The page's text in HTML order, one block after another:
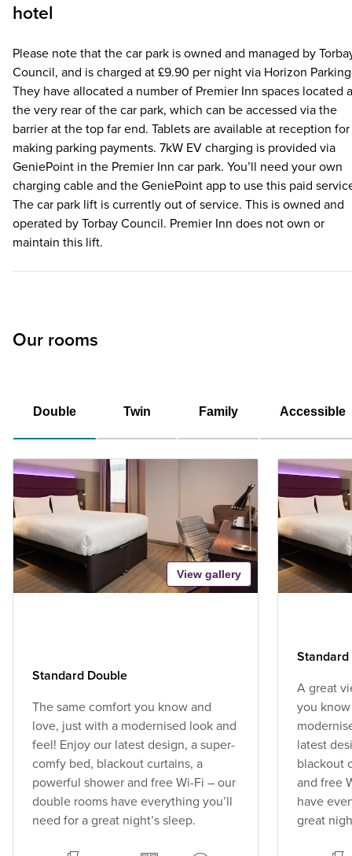
hotel
Please note that the car park is owned and managed by
Council, and is charged at £9.90 per night via Horizon
They have allocated a number of Premier Inn spaces located
the very rear of the car park, which can be accessed via the
barrier at the top far end. Tablets are available at reception for
making parking payments. 7kW EV charging is provided via
GeniePoint in the Premier Inn car park. You’ll need your own
charging cable and the GeniePoint app to use this paid
The car park lift is currently out of service. This is owned and
operated by Torbay Council. Premier Inn does not own or
maintain this lift.
Our rooms
Double Twin Family Accessible
View gallery
Standard Double
The same comfort you know and
love, just with a modernised look and
feel! Enjoy our latest design, a super-
comfy bed, blackout curtains, a
powerful shower and free Wi-Fi – our
double rooms have everything you’ll
need for a great night’s sleep.
A great
you
latest
blackout
and free
have
great